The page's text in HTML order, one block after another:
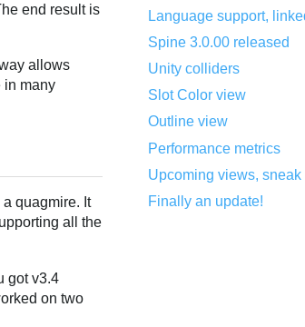
end result is
allows
in many
quagmire. It
all the
got v3.4
on two
Language support,
Spine 3.0.00 released
Unity colliders
Slot Color view
Outline view
Performance metrics
Upcoming views, sneak
Finally an update!